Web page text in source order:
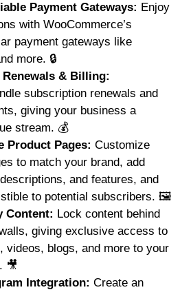
Payment Gateways: Enjoy
with WooCommerce’s
payment gateways like
more. 🔒
& Billing:
subscription renewals and
giving your business a
stream. 💰
Product Pages: Customize
to match your brand, add
and features, and
to potential subscribers. 🖼️
Content: Lock content behind
giving exclusive access to
videos, blogs, and more to your
🎥
Integration: Create an